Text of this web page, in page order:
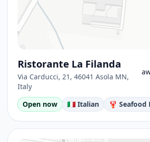
Ristorante La Filanda
Via Carducci, 21, 46041 Asola MN,
Italy
Open now 🇮🇹 Italian 🦞 Seafood